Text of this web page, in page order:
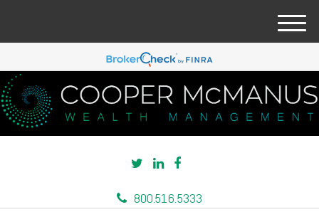
800.516.5333
M
n